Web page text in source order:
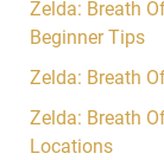
Zelda: Breath
Beginner Tips
Zelda: Breath
Zelda: Breath
Locations